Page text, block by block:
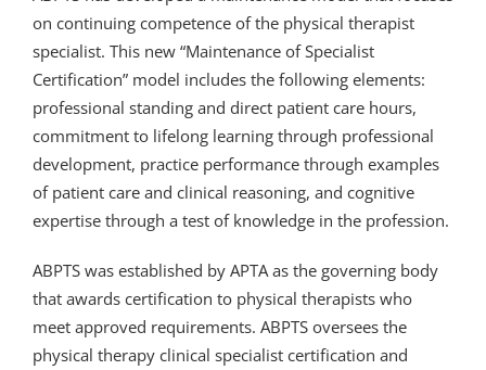
on continuing competence of the physical therapist
specialist. This new “Maintenance of Specialist
Certification” model includes the following elements:
professional standing and direct patient care hours,
commitment to lifelong learning through professional
development, practice performance through examples
of patient care and clinical reasoning, and cognitive
expertise through a test of knowledge in the profession.
ABPTS was established by APTA as the governing body
that awards certification to physical therapists who
meet approved requirements. ABPTS oversees the
physical therapy clinical specialist certification and